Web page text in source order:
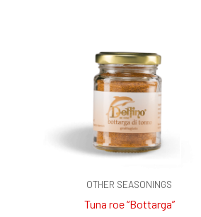
OTHER SEASONINGS
Tuna roe “Bottarga”